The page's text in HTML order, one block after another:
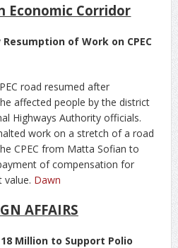
Economic Corridor
of Work on CPEC
road resumed after
affected people by the district
Highways Authority officials.
work on a stretch of a road
CPEC from Matta Sofian to
of compensation for
value. Dawn
AFFAIRS
Million to Support Polio